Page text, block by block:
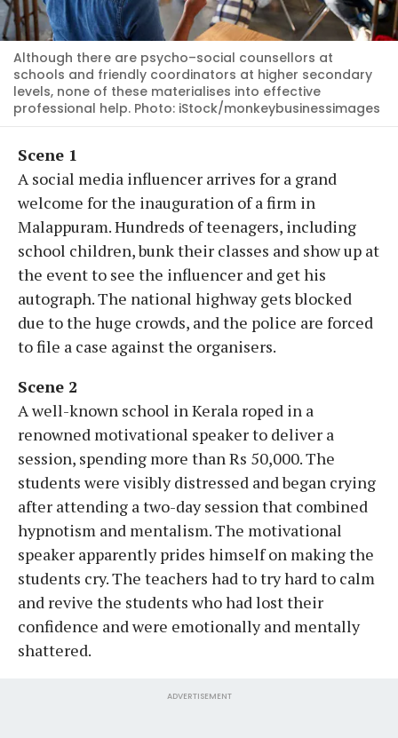
Although there are psycho–social counsellors at
schools and friendly coordinators at higher secondary
levels, none of these materialises into effective
professional help. Photo: iStock/monkeybusinessimages
Scene 1
A social media influencer arrives for a grand
welcome for the inauguration of a firm in
Malappuram. Hundreds of teenagers, including
school children, bunk their classes and show up at
the event to see the influencer and get his
autograph. The national highway gets blocked
due to the huge crowds, and the police are forced
to file a case against the organisers.
Scene 2
A well-known school in Kerala roped in a
renowned motivational speaker to deliver a
session, spending more than Rs 50,000. The
students were visibly distressed and began crying
after attending a two-day session that combined
hypnotism and mentalism. The motivational
speaker apparently prides himself on making the
students cry. The teachers had to try hard to calm
and revive the students who had lost their
confidence and were emotionally and mentally
shattered.
ADVERTISEMENT